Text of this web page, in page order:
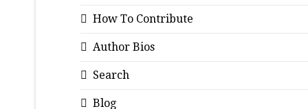
How To Contribute
Author Bios
Search
Blog